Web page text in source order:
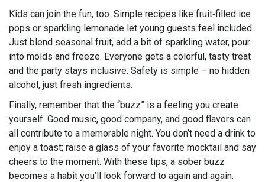
Kids can join the fun, too. Simple recipes like fruit‑filled ice
pops or sparkling lemonade let young guests feel included.
Just blend seasonal fruit, add a bit of sparkling water, pour
into molds and freeze. Everyone gets a colorful, tasty treat
and the party stays inclusive. Safety is simple – no hidden
alcohol, just fresh ingredients.
Finally, remember that the “buzz” is a feeling you create
yourself. Good music, good company, and good flavors can
all contribute to a memorable night. You don’t need a drink to
enjoy a toast; raise a glass of your favorite mocktail and say
cheers to the moment. With these tips, a sober buzz
becomes a habit you’ll look forward to again and again.